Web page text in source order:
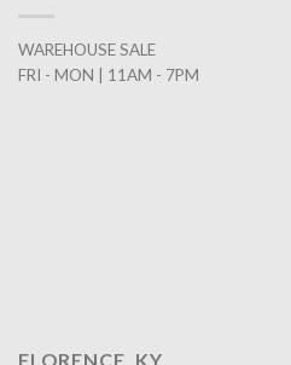
WAREHOUSE SALE
FRI - MON | 11AM - 7PM
FLORENCE, KY